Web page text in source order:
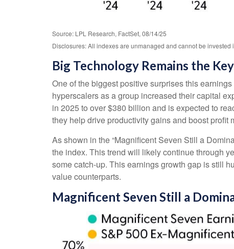
Source: LPL Research, FactSet, 08/14/25
Disclosures: All indexes are unmanaged and cannot be
Big Technology Remains the
One of the biggest positive surprises this
hyperscalers as a group increased their capital
in 2025 to over $380 billion and is expected to
they help drive productivity gains and boost
As shown in the “Magnificent Seven Still a
the index. This trend will likely continue through
some catch-up. This earnings growth gap is still
value counterparts.
Magnificent Seven Still a